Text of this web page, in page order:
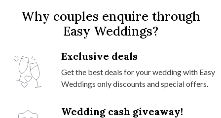
Why couples enquire through
Easy Weddings?
Exclusive deals
Get the best deals for your wedding with Easy
Weddings only discounts and special offers.
Wedding cash giveaway!